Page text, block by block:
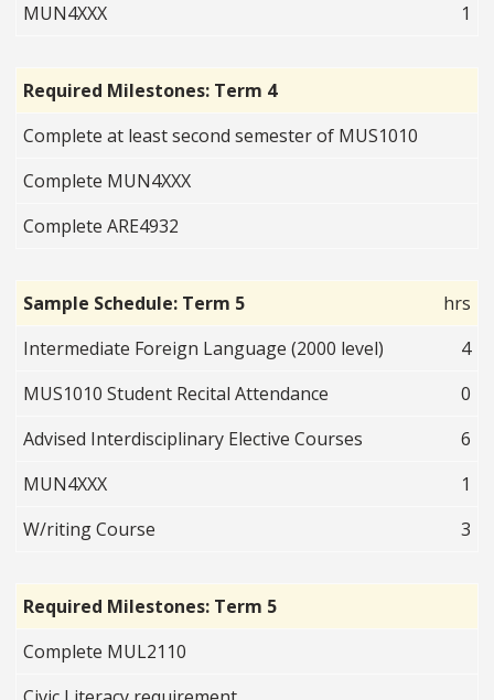
MUN4XXX
1
Required Milestones: Term 4
Complete at least second semester of MUS1010
Complete MUN4XXX
Complete ARE4932
Sample Schedule: Term 5
hrs
Intermediate Foreign Language (2000 level)
4
MUS1010 Student Recital Attendance
0
Advised Interdisciplinary Elective Courses
6
MUN4XXX
1
W/riting Course
3
Required Milestones: Term 5
Complete MUL2110